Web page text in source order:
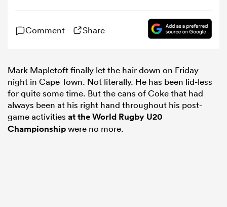
Comment Share
Mark Mapletoft finally let the hair down on Friday
night in Cape Town. Not literally. He has been lid-less
for quite some time. But the cans of Coke that had
always been at his right hand throughout his post-
game activities at the World Rugby U20
Championshipwere no more.